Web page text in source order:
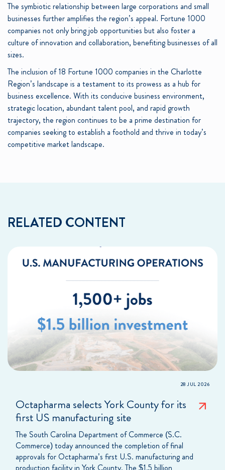
The symbiotic relationship between large corporations and small
businesses further amplifies the region’s appeal. Fortune 1000
companies not only bring job opportunities but also foster a
culture of innovation and collaboration, benefiting businesses of all
sizes.
The inclusion of 18 Fortune 1000 companies in the Charlotte
Region’s landscape is a testament to its prowess as a hub for
business excellence. With its conducive business environment,
strategic location, abundant talent pool, and rapid growth
trajectory, the region continues to be a prime destination for
companies seeking to establish a foothold and thrive in today’s
competitive market landscape.
RELATED CONTENT
28 JUL 2026
Octapharma selects York County for its
first US manufacturing site
The South Carolina Department of Commerce (S.C.
Commerce) today announced the completion of final
approvals for Octapharma’s first U.S. manufacturing and